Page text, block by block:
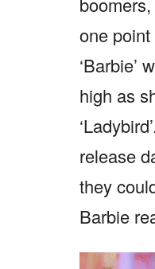
one
‘Barbie’
high as
release
they
Barbie